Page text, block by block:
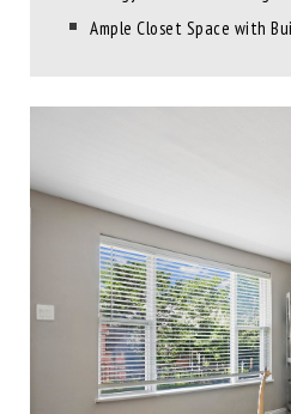
Ample Closet Space with